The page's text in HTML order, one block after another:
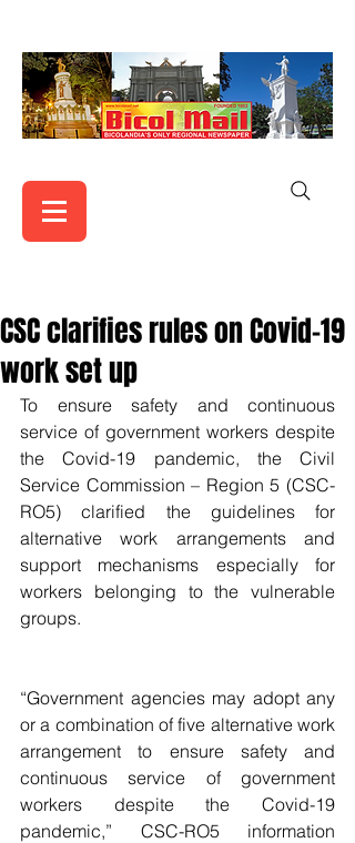
CSC clarifies rules on Covid-19
work set up
To ensure safety and continuous
service of government workers despite
the Covid-19 pandemic, the Civil
Service Commission – Region 5 (CSC-
RO5) clarified the guidelines for
alternative work arrangements and
support mechanisms especially for
workers belonging to the vulnerable
groups.
“Government agencies may adopt any
or a combination of five alternative work
arrangement to ensure safety and
continuous service of government
workers despite the Covid-19
pandemic,” CSC-RO5 information